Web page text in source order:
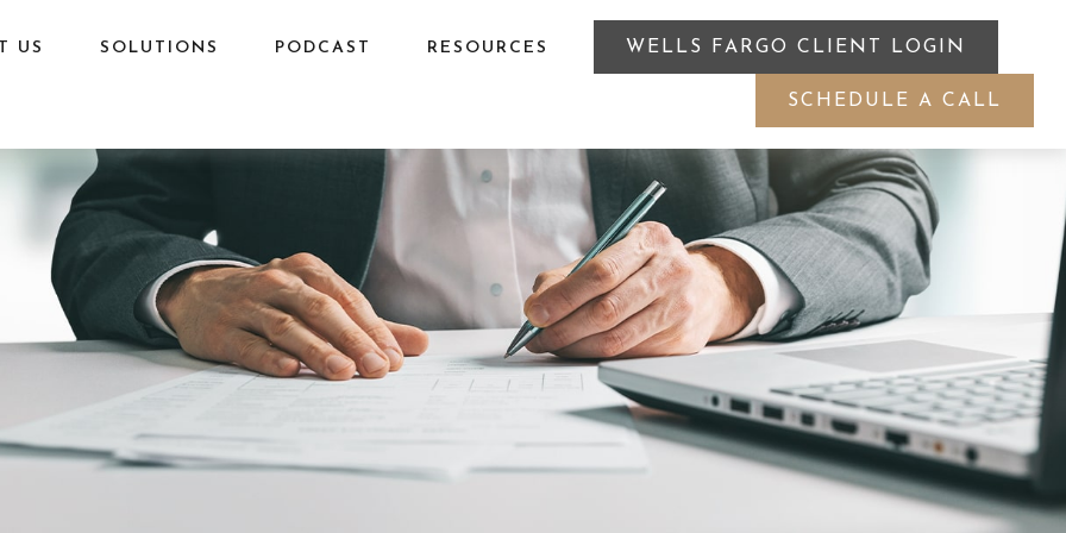
US SOLUTIONS PODCAST RESOURCES WELLS FARGO CLIENT LOGIN
SCHEDULE A CALL